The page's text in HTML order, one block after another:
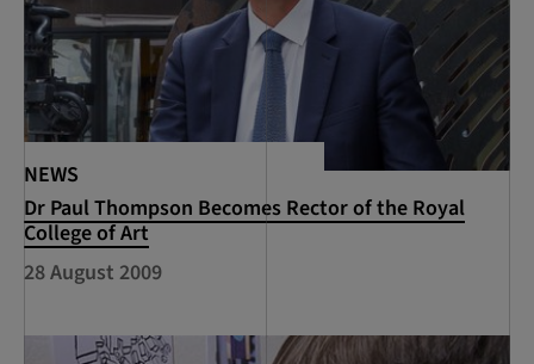
NEWS
Dr Paul Thompson Becomes Rector of the Royal
College of Art
28 August 2009